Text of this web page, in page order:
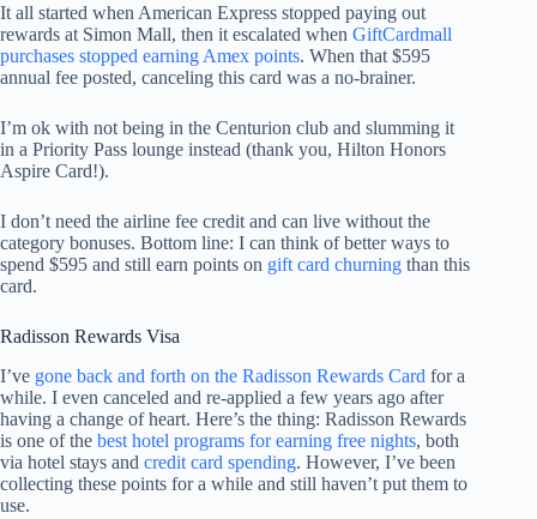
It all started when American Express stopped paying out
rewards at Simon Mall, then it escalated when GiftCardmall
purchases stopped earning Amex points. When that $595
annual fee posted, canceling this card was a no-brainer.
I’m ok with not being in the Centurion club and slumming it
in a Priority Pass lounge instead (thank you, Hilton Honors
Aspire Card!).
I don’t need the airline fee credit and can live without the
category bonuses. Bottom line: I can think of better ways to
spend $595 and still earn points on gift card churning than this
card.
Radisson Rewards Visa
I’ve gone back and forth on the Radisson Rewards Card for a
while. I even canceled and re-applied a few years ago after
having a change of heart. Here’s the thing: Radisson Rewards
is one of the best hotel programs for earning free nights, both
via hotel stays and credit card spending. However, I’ve been
collecting these points for a while and still haven’t put them to
use.